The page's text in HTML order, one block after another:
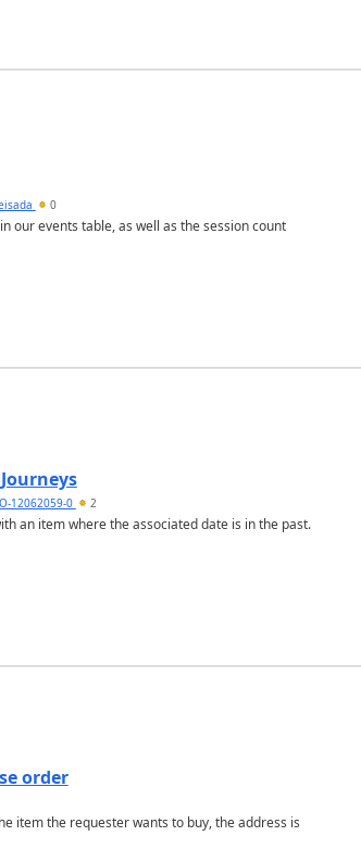
0
our events table, as well as the session count
12062059-0 2
an item where the associated date is in the past.
order
item the requester wants to buy, the address is